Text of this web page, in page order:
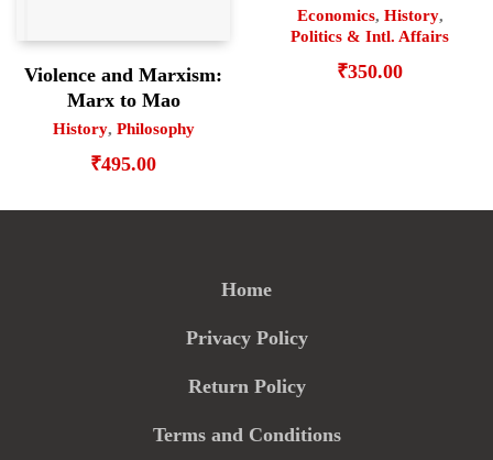
Violence and Marxism:
Marx to Mao
History, Philosophy
₹495.00
Economics, History,
Politics & Intl. Affairs
₹350.00
Home
Privacy Policy
Return Policy
Terms and Conditions